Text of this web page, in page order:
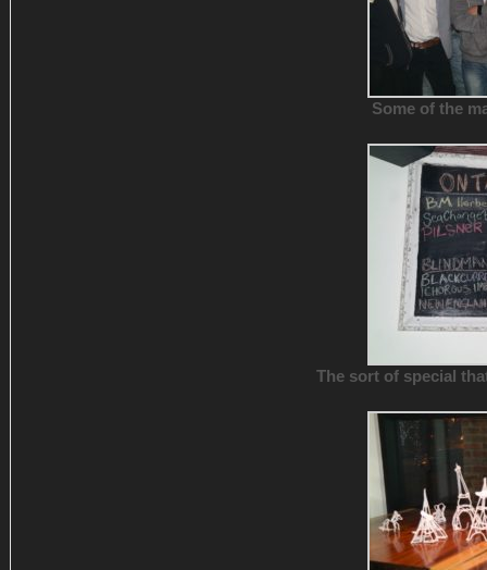
Some of the
The sort of special